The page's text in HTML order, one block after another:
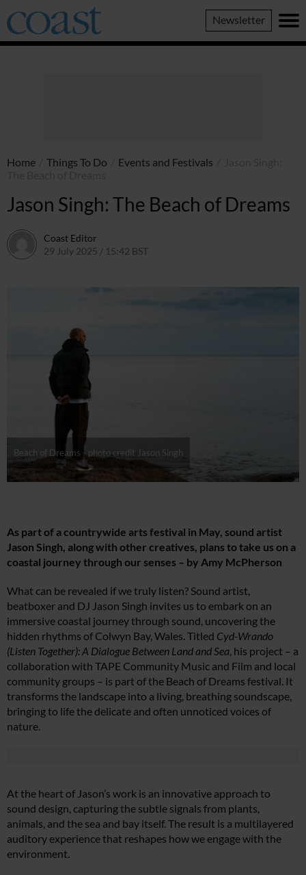
Coast
Magazine
Newsletter
Home Things To Do Events and Festivals
Jason Singh: The Beach of Dreams
Coast Editor
29 July 2025 / 15:42 BST
Beach of Dreams - photo credit Jason Singh
As part of a countrywide arts festival in May, sound artist
Jason Singh, along with other creatives, plans to take us on a
coastal journey through our senses – by Amy McPherson
What can be revealed if we truly listen? Sound artist,
beatboxer and DJ Jason Singh invites us to embark on an
immersive coastal journey through sound, uncovering the
hidden rhythms of Colwyn Bay, Wales. Titled Cyd-Wrando
(Listen Together): A Dialogue Between Land and Sea, his project – a
collaboration with TAPE Community Music and Film and local
community groups – is part of the Beach of Dreams festival. It
transforms the landscape into a living, breathing soundscape,
bringing to life the delicate and often unnoticed voices of
nature.
At the heart of Jason’s work is an innovative approach to
sound design, capturing the subtle signals from plants,
animals, and the sea and bay itself. The result is a multilayered
auditory experience that reshapes how we engage with the
environment.